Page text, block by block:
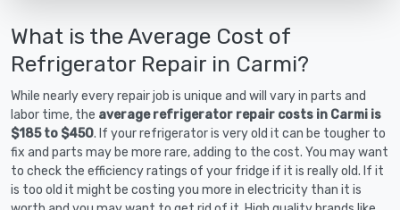
What is the Average Cost of
Refrigerator Repair in Carmi?
While nearly every repair job is unique and will vary in parts and
labor time, the average refrigerator repair costs in Carmi is
$185 to $450. If your refrigerator is very old it can be tougher to
fix and parts may be more rare, adding to the cost. You may want
to check the efficiency ratings of your fridge if it is really old. If it
is too old it might be costing you more in electricity than it is